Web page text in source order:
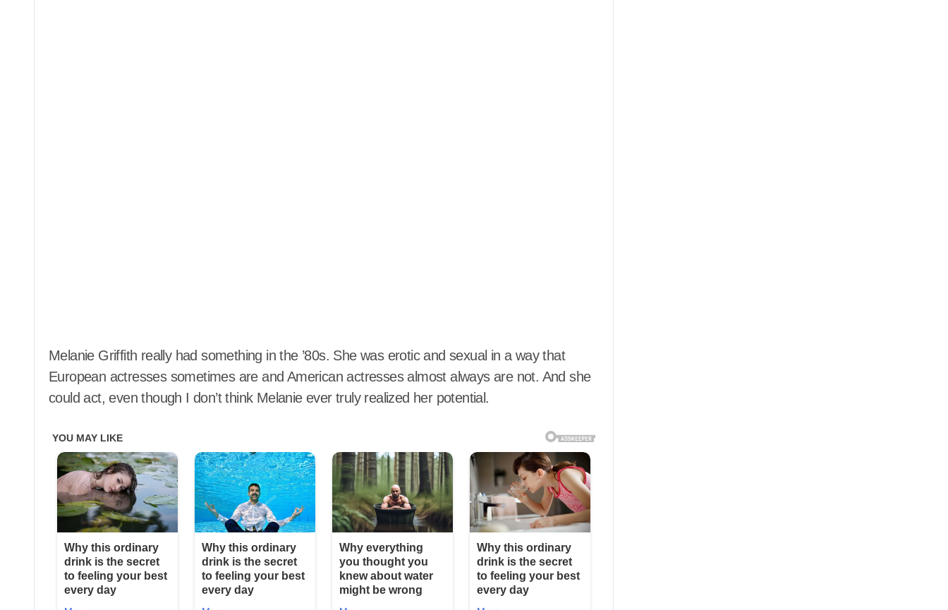
Melanie Griffith really had something in the ’80s. She was erotic and sexual in a way that
European actresses sometimes are and American actresses almost always are not. And she
could act, even though I don’t think Melanie ever truly realized her potential.